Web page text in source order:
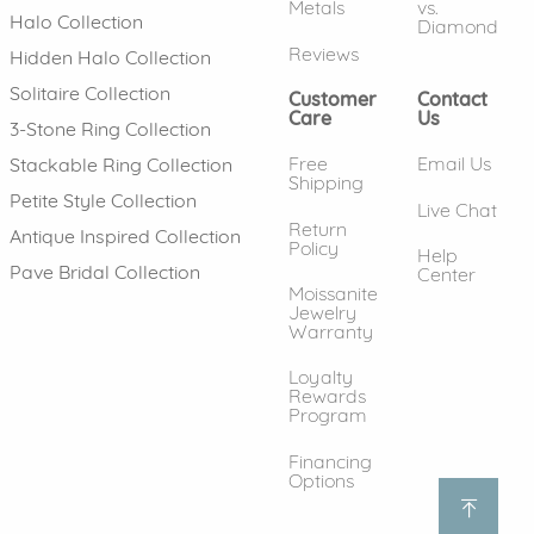
Halo Collection
Hidden Halo Collection
Solitaire Collection
3-Stone Ring Collection
Stackable Ring Collection
Petite Style Collection
Antique Inspired Collection
Pave Bridal Collection
Metals
Reviews
vs.
Diamond
Customer
Care
Free
Shipping
Return
Policy
Moissanite
Jewelry
Warranty
Loyalty
Rewards
Program
Financing
Options
Contact
Us
Email Us
Live Chat
Help
Center